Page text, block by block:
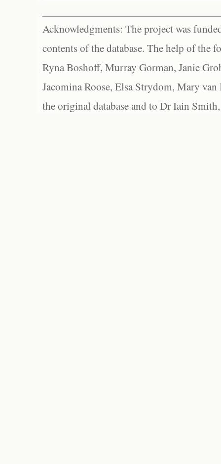
Acknowledgments: The project was
contents of the database. The help of the
Ryna Boshoff, Murray Gorman, Janie
Jacomina Roose, Elsa Strydom, Mary
the original database and to Dr Iain